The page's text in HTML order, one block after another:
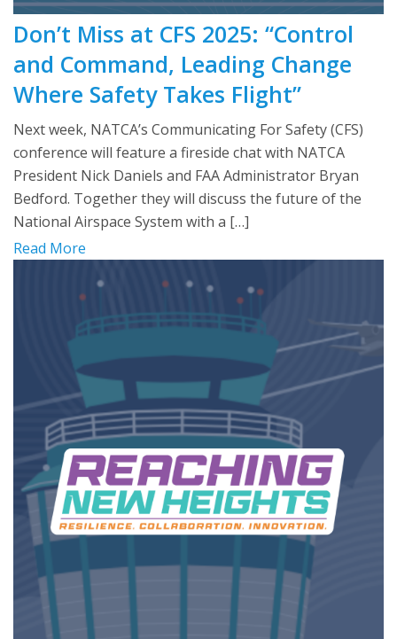
Don’t Miss at CFS 2025: “Control
and Command, Leading Change
Where Safety Takes Flight”
Next week, NATCA’s Communicating For Safety (CFS)
conference will feature a fireside chat with NATCA
President Nick Daniels and FAA Administrator Bryan
Bedford. Together they will discuss the future of the
National Airspace System with a […]
Read More